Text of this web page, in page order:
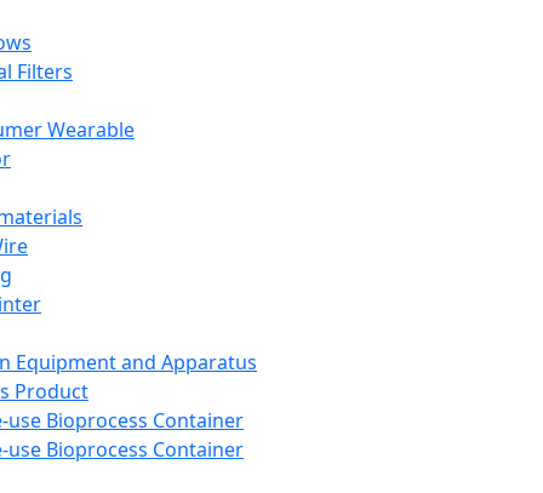
Filters
Wearable
Equipment and Apparatus
Product
use Bioprocess Container
use Bioprocess Container